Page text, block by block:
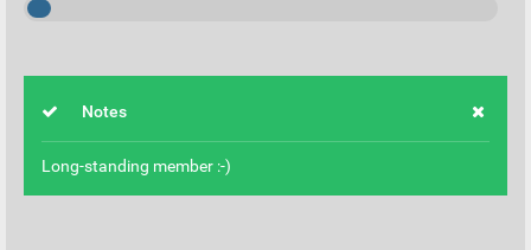
Notes
Long-standing member :-)